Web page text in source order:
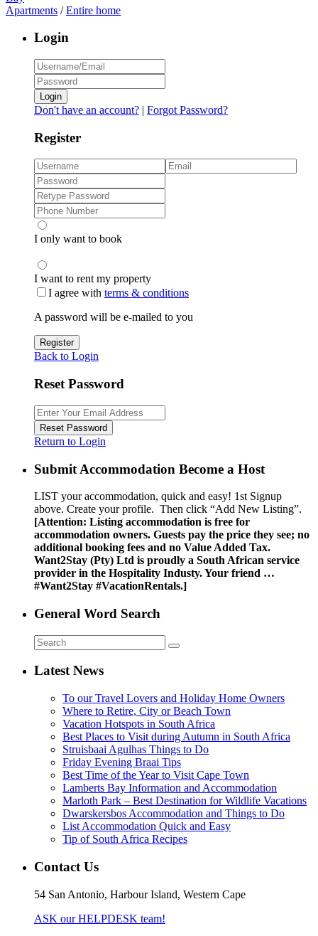
Apartments /Entire home
Login
Login
Don't have an account? | Forgot Password?
Register
I only want to book
I want to rent my property
I agree with terms & conditions
A password will be e-mailed to you
Register
Back to Login
Reset Password
Reset Password
Return to Login
Submit Accommodation Become a Host
LIST your accommodation, quick and easy! 1st Signup
above. Create your profile. Then click “Add New Listing”.
[Attention: Listing accommodation is free for
accommodation owners. Guests pay the price they see; no
additional booking fees and no Value Added Tax.
Want2Stay (Pty) Ltd is proudly a South African service
provider in the Hospitality Industy. Your friend …
#Want2Stay #VacationRentals.]
General Word Search
Latest News
To our Travel Lovers and Holiday Home Owners
Where to Retire, City or Beach Town
Vacation Hotspots in South Africa
Best Places to Visit during Autumn in South Africa
Struisbaai Agulhas Things to Do
Friday Evening Braai Tips
Best Time of the Year to Visit Cape Town
Lamberts Bay Information and Accommodation
Marloth Park – Best Destination for Wildlife Vacations
Dwarskersbos Accommodation and Things to Do
List Accommodation Quick and Easy
Tip of South Africa Recipes
Contact Us
54 San Antonio, Harbour Island, Western Cape
ASK our HELPDESK team!